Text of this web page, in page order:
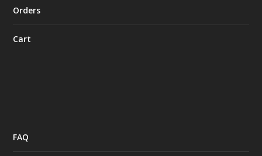
Orders
Cart
FAQ